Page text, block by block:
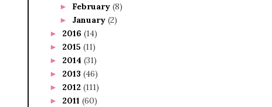
► February (8)
► January (2)
► 2016 (14)
► 2015 (11)
► 2014 (31)
► 2013 (46)
► 2012 (111)
► 2011 (60)